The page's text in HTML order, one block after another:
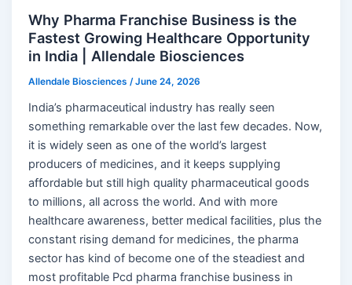
Why Pharma Franchise Business is the
Fastest Growing Healthcare Opportunity
in India | Allendale Biosciences
Allendale Biosciences /June 24, 2026
India’s pharmaceutical industry has really seen
something remarkable over the last few decades. Now,
it is widely seen as one of the world’s largest
producers of medicines, and it keeps supplying
affordable but still high quality pharmaceutical goods
to millions, all across the world. And with more
healthcare awareness, better medical facilities, plus the
constant rising demand for medicines, the pharma
sector has kind of become one of the steadiest and
most profitable Pcd pharma franchise business in